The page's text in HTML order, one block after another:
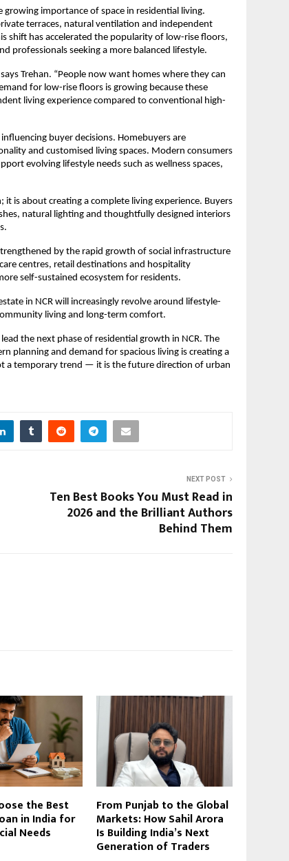
importance of space in residential living.
terraces, natural ventilation and independent
shift has accelerated the popularity of low-rise floors,
professionals seeking a more balanced lifestyle.
Trehan. “People now want homes where they can
for low-rise floors is growing because these
living experience compared to conventional high-
buyer decisions. Homebuyers are
and customised living spaces. Modern consumers
evolving lifestyle needs such as wellness spaces,
is about creating a complete living experience. Buyers
natural lighting and thoughtfully designed interiors
by the rapid growth of social infrastructure
centres, retail destinations and hospitality
self-sustained ecosystem for residents.
in NCR will increasingly revolve around lifestyle-
living and long-term comfort.
the next phase of residential growth in NCR. The
planning and demand for spacious living is creating a
a temporary trend — it is the future direction of urban
NEXT POST
Ten Best Books You Must Read in
2026 and the Brilliant Authors
Behind Them
the Best
in India for
Needs
From Punjab to the Global
Markets: How Sahil Arora
Is Building India’s Next
Generation of Traders